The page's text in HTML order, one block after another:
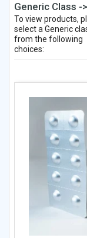
Generic Class ->
To view products,
select a Generic
from the following
choices: